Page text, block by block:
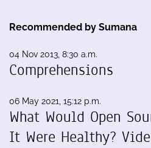
Recommended by Sumana
04 Nov 2013, 8:30 a.m.
Comprehensions
06 May 2021, 15:12 p.m.
What Would Open
It Were Healthy?